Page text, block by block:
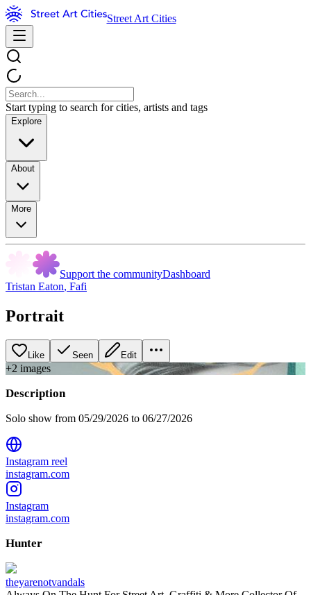
Street Art Cities
Start typing to search for cities, artists and tags
Explore
About
More
Support the communityDashboard
Tristan Eaton, Fafi
Portrait
Like Seen Edit
+2 images
Description
Solo show from 05/29/2026 to 06/27/2026
Instagram reel
instagram.com
Instagram
instagram.com
Hunter
theyarenotvandals